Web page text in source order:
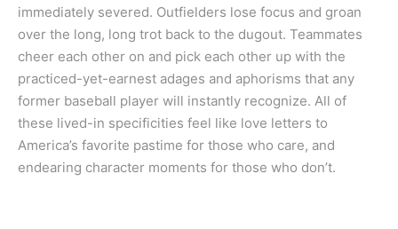
immediately severed. Outfielders lose focus and groan
over the long, long trot back to the dugout. Teammates
cheer each other on and pick each other up with the
practiced-yet-earnest adages and aphorisms that any
former baseball player will instantly recognize. All of
these lived-in specificities feel like love letters to
America’s favorite pastime for those who care, and
endearing character moments for those who don’t.